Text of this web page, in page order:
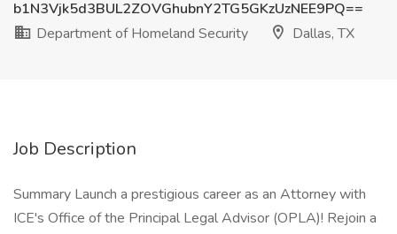
b1N3Vjk5d3BUL2ZOVGhubnY2TG5GKzUzNEE9PQ==
Department of Homeland Security
Dallas, TX
Job Description
Summary Launch a prestigious career as an Attorney with ICE's Office of the Principal Legal Advisor (OPLA)! Rejoin a legal team dedicated to defending the nation's immigration laws and safeguarding the United States with expertise and integrity. This role may offer up to $50,000 in signing bonuses. If you're a passionate legal professional and ready to serve your country, join OPLA and become a vital part of homeland security! Summary Launch a prestigious career as an Attorney with ICE's Office of the Principal Legal Advisor (OPLA)! Rejoin a legal team dedicated to defending the nation's immigration laws and safeguarding the United States with expertise and integrity. This role may offer up to $50,000 in signing bonuses. If you're a passionate legal professional and ready to serve your country, join OPLA and become a vital part of homeland security! Overview Help Accepting applications Open & closing dates 08/27/2025 to 12/31/2025 Salary $90,025 to - $138,296 per year This salary range reflects the GS base rate only. Link to the locality pay tables is located in the Summary. Pay scale & grade GS 13 - 14 Locations Many vacancies in the following locations: Birmingham, AL Eloy, AZ Florence, AZ Phoenix, AZ Show morefewer locations (90) Tucson, AZ Adelanto, CA Concord, CA El Centro, CA Los Angeles, CA Otay, CA Sacramento, CA San Diego, CA San Francisco, CA Santa Ana, CA Van Nuys, CA Centennial, CO Denver, CO Hartford, CT Fort Lauderdale, FL Fort Myers, FL Jacksonville, FL Miami, FL Orlando, FL Pompano Beach, FL Tampa, FL Atlanta, GA Atlanta, GA Lumpkin, GA Honolulu, HI Des Moines, IA Boise, ID Chicago, IL Indianapolis, IN Louisville, KY Baton Rouge, LA Jena, LA New Orleans, LA Oakdale, LA Boston, MA Chelmsford, MA Baltimore, MD Hyattsville, MD Detroit, MI Grand Rapids, MI Minneapolis, MN Saint Paul, MN Kansas City, MO Saint Louis, MO Charlotte, NC Raleigh, NC Omaha, NE Elizabeth, NJ Newark, NJ Chaparral, NM Las Vegas, NV Batavia, NY Brooklyn, NY Buffalo, NY Nassau County, NY New York, NY Newburgh, NY Suffolk County, NY Brooklyn Heights, OH Cleveland, OH Columbus, OH Oklahoma City, OK Portland, OR Philadelphia, PA Pittsburgh, PA York, PA San Juan, PR Charleston, SC Columbia, SC Memphis, TN Nashville, TN Conroe, TX Dallas, TX Dilley, TX El Paso, TX Harlingen, TX Houston, TX Irving, TX Laredo, TX Los Fresnos, TX Pearsall, TX San Antonio, TX Salt Lake City, UT Annandale, VA Richmond, VA Sterling, VA Seattle, WA Spokane, WA Tacoma, WA Milwaukee, WI Remote job No Telework eligible No Travel Required Occasional travel - You may be expected to travel for this position. Relocation expenses reimbursed No Appointment type Term Work schedule Full-time Service Excepted Promotion potential 14 Job family (Series) * 0905 Attorney Supervisory status No Security clearance Secret Drug test Yes Position sensitivity and risk Critical-Sensitive (CS)/High Risk Trust determination process * National security Financial disclosure No Bargaining unit status No Announcement number RHA-12787688-JP Control number 844391100 This job is open to Help The public U.S. Citizens, Nationals or those who owe allegiance to the U.S. Clarification from the agency Retirees under Federal Employee Retirement System (FERS) or Civil Service Retirement System (CSRS) who are eligible for re-employment as a Federal Annuitant. Retired applicants must be retired on or before the opening date of this announcement. Duties Help OPLA is the largest legal program in the Department of Homeland Security (DHS), employing over 1,700 attorneys nationwide. In addition to Headquarters in Washington, D.C., there are 24 OPLA Field Locations in more than 60 cities throughout the United States. Pursuant to statute, OPLA serves as the exclusive representative of DHS in removal proceedings before the Executive Office for Immigration Review litigating cases involving criminal aliens, terrorists, human rights violators, and other priority aliens. OPLA also provides a full range of legal services to all ICE programs and offices. OPLA attorneys provide legal advice and prudential counsel to ICE personnel on their law enforcement authorities, legal liability under the Federal Tort Claims Act and Bivens v. Six Unknown Named Agents of Fed. Bureau of Narcotics, 403 U.S. 388 (1971), the Freedom of Information Act and Privacy Act, ethics, and a range of administrative law issues, such as contract, fiscal and employment law. OPLA attorneys represent the agency before the Merit Systems Protection Board, the Equal Employment Opportunity Commission, and the Contract Board of Appeals. OPLA attorneys support the Department of Justice in the prosecution of ICE cases and in the defense of civil cases against ICE. The selected attorney will immediately be given significant responsibilities and will be expected to craft legally supportable policies to address the needs of agency operational components. The attorney will be expected to routinely provide timely legal opinions to ICE officers and agents, management, and leadership within OPLA, ICE, and DHS's Office of the General Counsel Headquarters. The selected attorney will be required to assess litigation risk and provide litigation support to the Department of Justice. As a General Attorney, you will perform the following duties at the full performance level: * Represent the United States Government in removal proceedings before immigration judges, frequently involving applicants for asylum or for other forms of relief under immigration laws; * Provide expert legal counsel in the interpretation of highly complex immigration and customs laws including comprehensive and in-depth knowledge of statutory, regulatory and case authorities; * Prepare cases for litigation by conducting legal research; prepare pleadings, motions, briefs, stipulations, affidavits, and other legal documents; * Prepare witnesses for litigation; conduct direct examination and cross examination; present oral arguments advancing ICE's legal position; negotiate the disposition of cases with opposing counsel; and advise the Chief Counsel and/or Deputy Chief Counsel on cases potentially warranting deferred action or other exercise of prosecutorial discretion; * Construct litigation reports for United States Attorney's Offices on civil matters pending in the federal courts involving ICE, and serve as liaison between Department of Justice's Office of Immigration Litigation and the local Enforcement and Removal Field Office on immigration matters pending in the Circuit Courts of Appeals; * Provide legal advice and support to the other ICE components and litigation support to United States Attorney's Offices in immigration and/or customs matters. The position also involves appellate advocacy before the Board of Immigration Appeals, including the preparation of briefs and other pleadings. OPLA will ensure that applicants with disabilities are provided reasonable accommodations when appropriate. If reasonable accommodation is required for any part of the application process, please contact the OPLA representative listed on this announcement. You have the opportunity to identify one location preference. Note that multiple duty locations fall within the area of responsibility (AOR) of each office. Your location preferences are NOT guaranteed. The duty locations offered will be based on the needs of the agency. If you decline the duty locations offered during the official job offer, you will be removed from further consideration. Organizational Location: This announcement will be used to fill multiple vacancies at the Office of the Principal Legal Advisor (OPLA) Field Locations. Requirements Help Conditions of employment * You must successfully pass a background investigation and drug screen for federal employment. * If you are a male born after 12/31/59, you must certify registration with the Selective Service. * You must have relevant experience (see How You Will Be Evaluated and Qualifications tabs). * You must meet all requirements by the closing date of the announcement. * You may be required to serve a two-year trial period, if the requirement has not been met. * You must be an active member in good standing of the bar of a U.S. state, territory of the United States, the District of Columbia, or the Commonwealth of Puerto Rico. Qualifications Qualification requirements must be met by the closing date of this announcement. Qualification claims will be subject to verification. Applicants must be retired on or before the opening date of this announcement. Applicants should possess an ability to efficiently produce quality legal analyses of complex and novel issues, exercise sound legal judgment, be detail oriented, prioritize competing assignments, and work effectively independently, as part of a team, and across work units. Applicants should have a strong interest in supporting and providing stellar client services to diverse program offices including law enforcement officers, policymakers, attorneys, and agency senior leadership, and must be able to tailor communications to a particular audience. Applicants should be able to demonstrate an ability to take initiative and work in a reliable, decisive, and professional manner. Applicants should possess the following characteristics and competencies: integrity, sound professional judgment, organizational skills, decisiveness, initiative, stellar client services, the ability to function independently and cooperatively, and superior written and oral advocacy skills. Bar Membership: You must be an active member in good standing of the bar of a state, territory of the United States, the District of Columbia, or the Commonwealth of Puerto Rico. Dual Compensation Off-Set Waiver for General Attorneys Approved for Rehires: This announcement is being used to recruit CSRS and FERS annuitants on a limited